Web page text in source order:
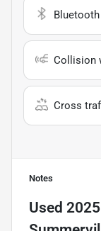
Bluetooth
Collision
Cross
Notes
Used